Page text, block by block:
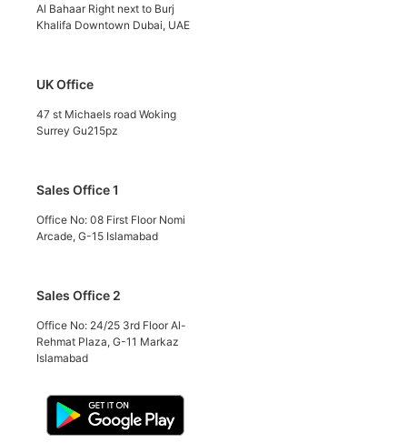
Al Bahaar Right next to Burj
Khalifa Downtown Dubai, UAE
UK Office
47 st Michaels road Woking
Surrey Gu215pz
Sales Office 1
Office No: 08 First Floor Nomi
Arcade, G-15 Islamabad
Sales Office 2
Office No: 24/25 3rd Floor Al-
Rehmat Plaza, G-11 Markaz
Islamabad